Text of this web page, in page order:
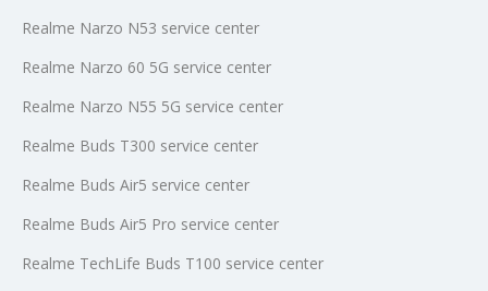
Realme Narzo N53 service center
Realme Narzo 60 5G service center
Realme Narzo N55 5G service center
Realme Buds T300 service center
Realme Buds Air5 service center
Realme Buds Air5 Pro service center
Realme TechLife Buds T100 service center